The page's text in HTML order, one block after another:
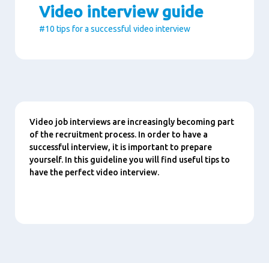
Video interview guide
#10 tips for a successful video interview
Content
Video job interviews are increasingly becoming part
of the recruitment process. In order to have a
successful interview, it is important to prepare
yourself. In this guideline you will find useful tips to
have the perfect video interview.